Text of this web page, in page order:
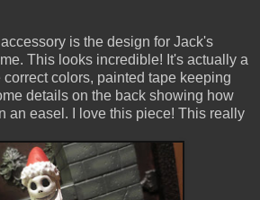
is the design for Jack's
This looks incredible! It's actually a
colors, painted tape keeping
details on the back showing how
an easel. I love this piece! This really